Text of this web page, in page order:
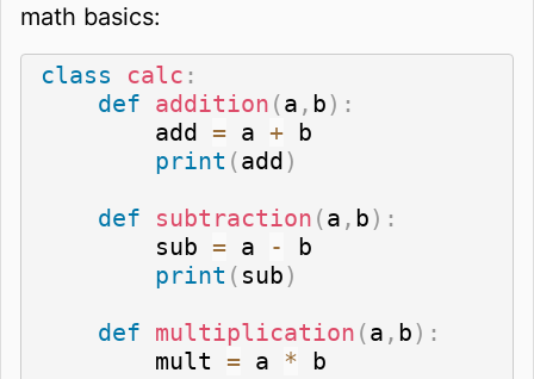
math basics:
class calc :
def addition (a , b) :
        add
= a + b
print (add)
def
subtraction (a , b) :
        sub
= a -
b
print ( sub)
def multiplication (a , b) :
        mult
= a * b